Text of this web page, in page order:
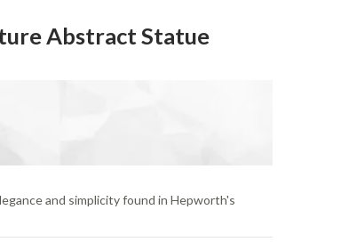
Abstract Statue
and simplicity found in Hepworth's